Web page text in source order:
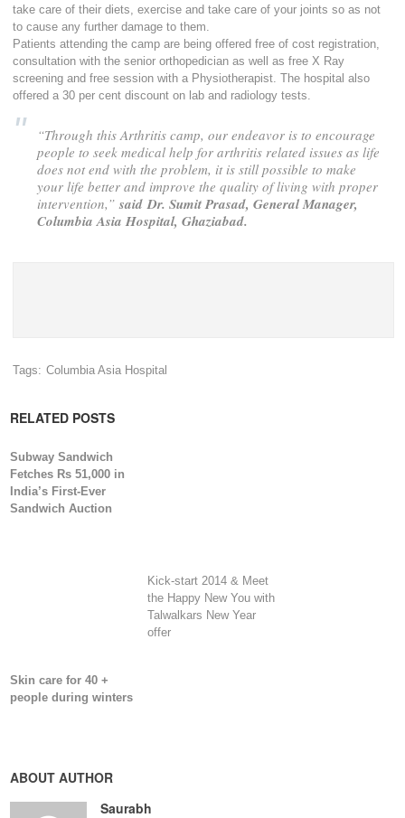
take care of their diets, exercise and take care of your joints so as not
to cause any further damage to them.
Patients attending the camp are being offered free of cost registration,
consultation with the senior orthopedician as well as free X Ray
screening and free session with a Physiotherapist. The hospital also
offered a 30 per cent discount on lab and radiology tests.
“Through this Arthritis camp, our endeavor is to encourage
people to seek medical help for arthritis related issues as life
does not end with the problem, it is still possible to make
your life better and improve the quality of living with proper
intervention,”saidDr. Sumit Prasad, General Manager,
Columbia Asia Hospital, Ghaziabad.
Tags: Columbia Asia Hospital
RELATED POSTS
Subway Sandwich
Fetches Rs 51,000 in
India’s First-Ever
Sandwich Auction
Kick-start 2014 & Meet
the Happy New You with
Talwalkars New Year
offer
Skin care for 40 +
people during winters
ABOUT AUTHOR
Saurabh